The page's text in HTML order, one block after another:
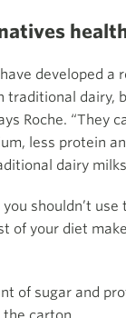
developed a
traditional dairy,
Roche. “They
less protein
dairy
you shouldn’t
of your diet
of sugar and